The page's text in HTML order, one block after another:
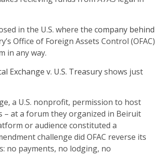
in the U.S. where the company behind
Office of Foreign Assets Control (OFAC)
in any way.
Exchange v. U.S. Treasuryshows just
a U.S. nonprofit, permission to host
– at a forum they organized in Beiruit
or audience constituted a
challenge did OFAC reverse its
no payments, no lodging, no